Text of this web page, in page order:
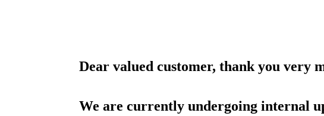
Dear valued customer, thank you very
We are currently undergoing internal